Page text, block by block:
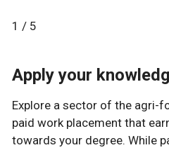
1 / 5
Apply your
Explore a sector of the agri-
paid work placement that
towards your degree. While